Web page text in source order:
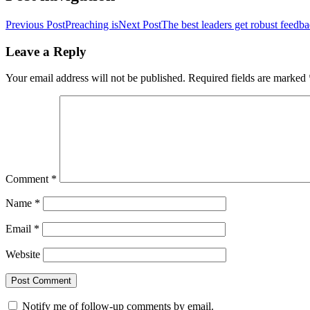
Previous PostPreaching isNext PostThe best leaders get robust
Leave a Reply
Your email address will not be published. Required fields are marked
Comment *
Name *
Email *
Website
Notify me of follow-up comments by email.